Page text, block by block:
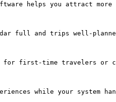
helps you attract more
full and trips well-
for first-time travelers or
while your system